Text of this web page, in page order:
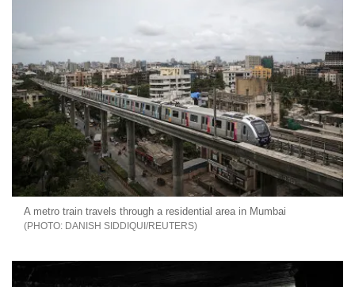
A metro train travels through a residential area in Mumbai
DANISH SIDDIQUI/REUTERS